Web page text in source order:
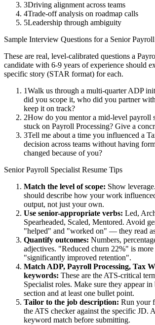
3Driving alignment across teams
4Trade-off analysis on roadmap calls
5Leadership through ambiguity
Sample Interview Questions for a Senior
These are real, level-calibrated questions a
candidate with 6-9 years of experience should
specific story (STAR format) for each.
1Walk us through a multi-quarter ADP
did you scope it, who did you partner
keep it on track?
2How do you mentor a mid-level payroll
stuck on Payroll Processing? Give a
3Tell me about a time you influenced a
decision across teams without having
changed because of you?
Senior Payroll Specialist Resume Tips
Match the level of scope: Show
should describe how your work
output, not just your own.
Use senior-appropriate verbs: Led,
Spearheaded, Scaled, Mentored. Avoid
"helped" and "worked on" — they read
Quantify outcomes: Numbers,
adjectives. "Reduced churn 22%" is more
"significantly improved retention".
Match ADP, Payroll Processing, Tax
keywords: These are the ATS-critical
Specialist roles. Make sure they appear
section and at least one bullet point.
Tailor to the job description: Run your
the ATS checker against the specific JD.
keyword match before submitting.